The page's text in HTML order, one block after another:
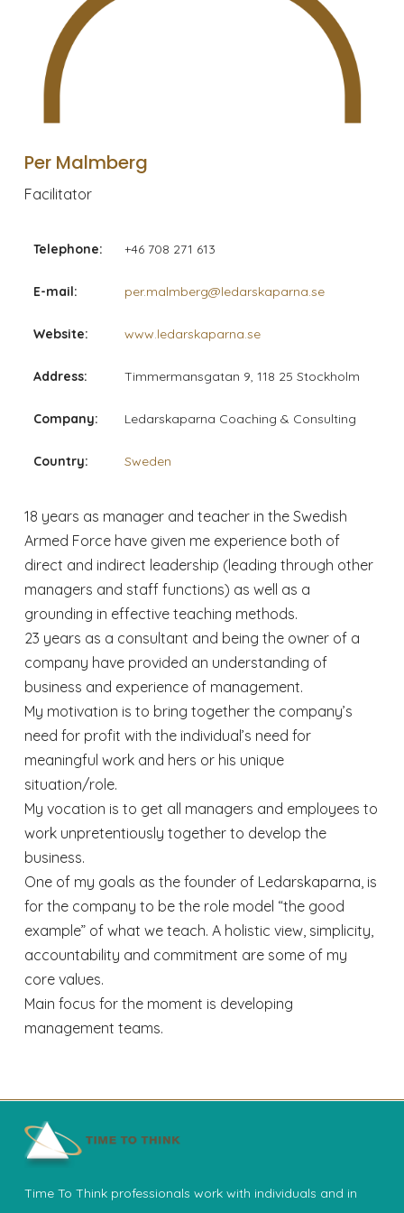
Per Malmberg
Facilitator
Telephone: +46 708 271 613
E-mail: per.malmberg@ledarskaparna.se
Website: www.ledarskaparna.se
Address: Timmermansgatan 9, 118 25 Stockholm
Company: Ledarskaparna Coaching & Consulting
Country: Sweden
18 years as manager and teacher in the Swedish
Armed Force have given me experience both of
direct and indirect leadership (leading through other
managers and staff functions) as well as a
grounding in effective teaching methods.
23 years as a consultant and being the owner of a
company have provided an understanding of
business and experience of management.
My motivation is to bring together the company’s
need for profit with the individual’s need for
meaningful work and hers or his unique
situation/role.
My vocation is to get all managers and employees to
work unpretentiously together to develop the
business.
One of my goals as the founder of Ledarskaparna, is
for the company to be the role model “the good
example” of what we teach. A holistic view, simplicity,
accountability and commitment are some of my
core values.
Main focus for the moment is developing
management teams.
Time To Think professionals work with individuals and in